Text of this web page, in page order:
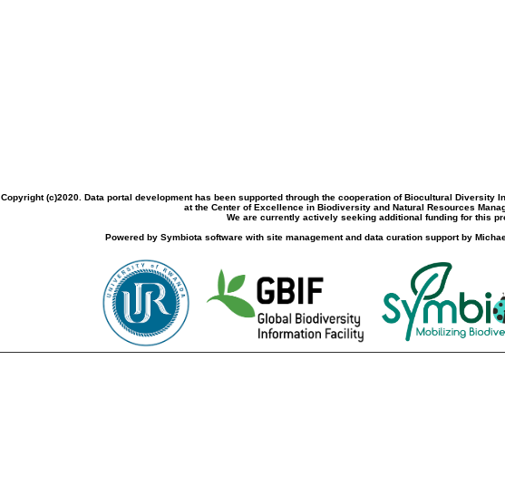
Copyright (c)2020. Data portal development has been supported through the cooperation of Biocultural Diversity
at the Center of Excellence in Biodiversity and Natural Resources
We are currently actively seeking additional funding for this
Powered by Symbiota software with site management and data curation support by